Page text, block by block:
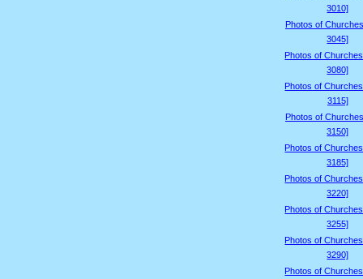
3010]
Photos of
3045]
Photos of
3080]
Photos of
3115]
Photos of
3150]
Photos of
3185]
Photos of
3220]
Photos of
3255]
Photos of
3290]
Photos of